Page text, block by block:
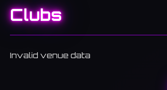
Clubs
Invalid venue data